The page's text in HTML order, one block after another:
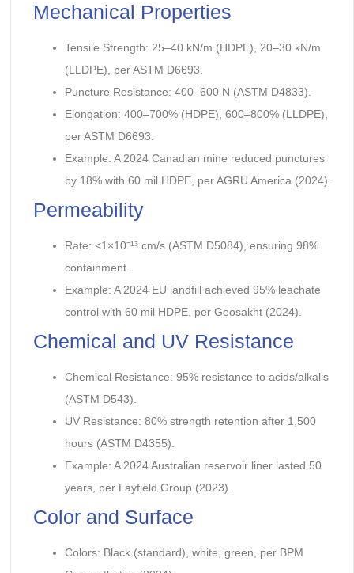
Mechanical Properties
Tensile Strength: 25–40 kN/m (HDPE), 20–30 kN/m
(LLDPE), per ASTM D6693.
Puncture Resistance: 400–600 N (ASTM D4833).
Elongation: 400–700% (HDPE), 600–800% (LLDPE),
per ASTM D6693.
Example: A 2024 Canadian mine reduced punctures
by 18% with 60 mil HDPE, per AGRU America (2024).
Permeability
Rate: <1×10⁻¹³ cm/s (ASTM D5084), ensuring 98%
containment.
Example: A 2024 EU landfill achieved 95% leachate
control with 60 mil HDPE, per Geosakht (2024).
Chemical and UV Resistance
Chemical Resistance: 95% resistance to acids/alkalis
(ASTM D543).
UV Resistance: 80% strength retention after 1,500
hours (ASTM D4355).
Example: A 2024 Australian reservoir liner lasted 50
years, per Layfield Group (2023).
Color and Surface
Colors: Black (standard), white, green, per BPM